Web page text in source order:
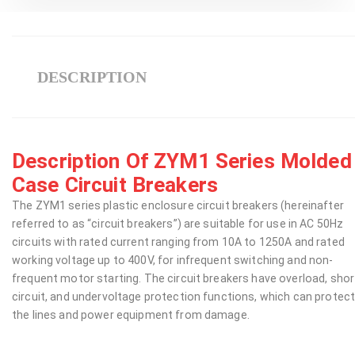
DESCRIPTION
Description Of ZYM1 Series Molded
Case Circuit Breakers
The ZYM1 series plastic enclosure circuit breakers (hereinafter
referred to as “circuit breakers”) are suitable for use in AC 50Hz
circuits with rated current ranging from 10A to 1250A and rated
working voltage up to 400V, for infrequent switching and non-
frequent motor starting. The circuit breakers have overload,
circuit, and undervoltage protection functions, which can protect
the lines and power equipment from damage.